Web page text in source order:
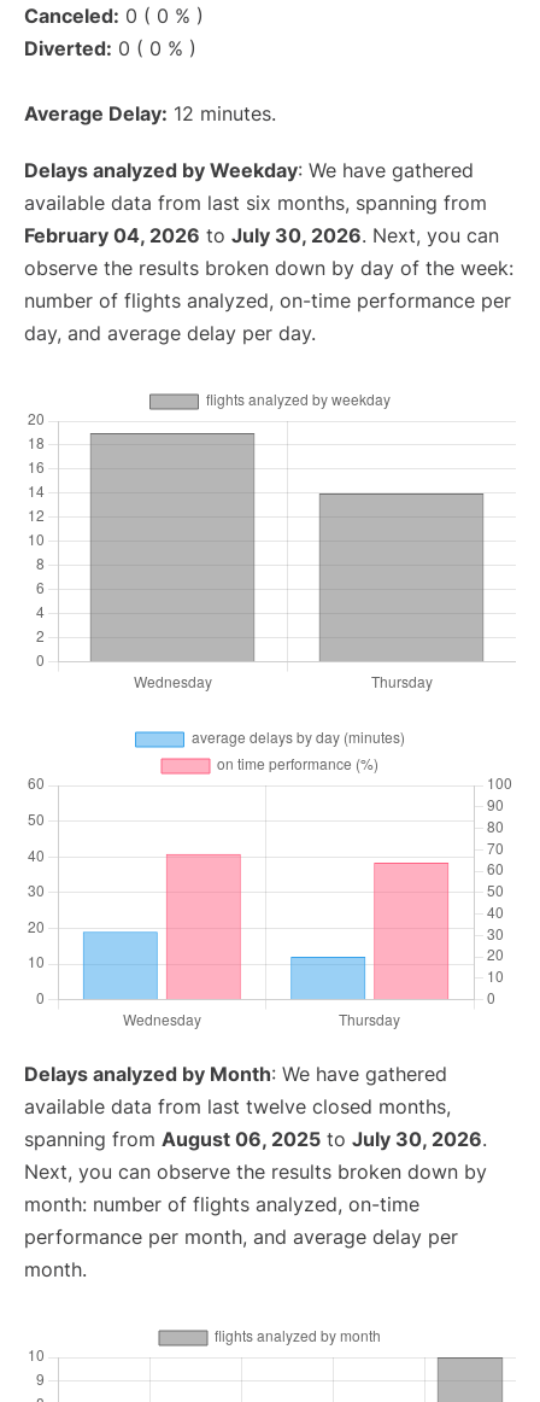
Canceled: 0 ( 0 % )
Diverted: 0 ( 0 % )
Average Delay: 12 minutes.
Delays analyzed by Weekday: We have gathered
available data from last six months, spanning from
February 04, 2026 to July 30, 2026. Next, you can
observe the results broken down by day of the week:
number of flights analyzed, on-time performance per
day, and average delay per day.
Delays analyzed by Month: We have gathered
available data from last twelve closed months,
spanning from August 06, 2025 to July 30, 2026.
Next, you can observe the results broken down by
month: number of flights analyzed, on-time
performance per month, and average delay per
month.